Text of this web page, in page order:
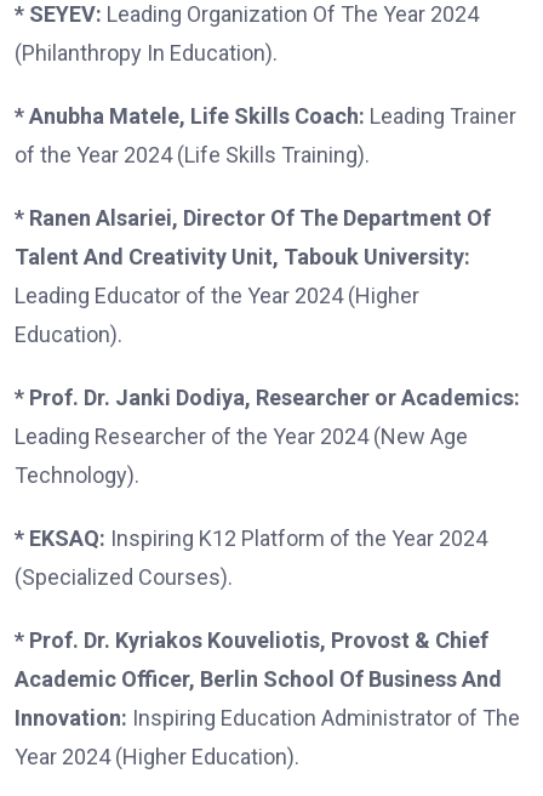
* SEYEV: Leading Organization Of The Year 2024
(Philanthropy In Education).
* Anubha Matele, Life Skills Coach: Leading Trainer
of the Year 2024 (Life Skills Training).
* Ranen Alsariei, Director Of The Department Of
Talent And Creativity Unit, Tabouk University:
Leading Educator of the Year 2024 (Higher
Education).
* Prof. Dr. Janki Dodiya, Researcher or Academics:
Leading Researcher of the Year 2024 (New Age
Technology).
* EKSAQ: Inspiring K12 Platform of the Year 2024
(Specialized Courses).
* Prof. Dr. Kyriakos Kouveliotis, Provost & Chief
Academic Officer, Berlin School Of Business And
Innovation: Inspiring Education Administrator of The
Year 2024 (Higher Education).